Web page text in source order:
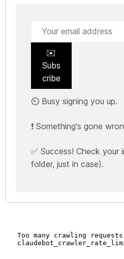
✉️
Subs
cribe
⏲️ Busy signing you up.
❗ Something's gone
✅ Success! Check your
folder, just in case).